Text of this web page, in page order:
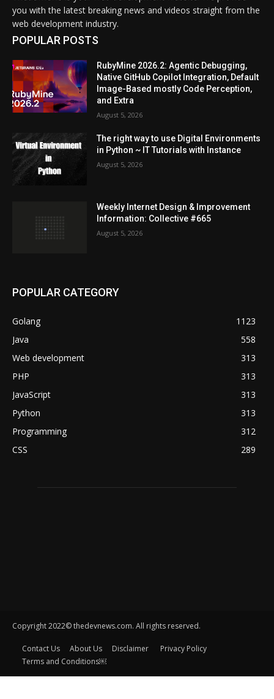
you with the latest breaking news and videos straight from the
web development industry.
POPULAR POSTS
RubyMine 2026.2: Agentic Debugging,
Native GitHub Copilot Integration, Default
Image-Based mostly Code Perception,
and Extra
August 5, 2026
The right way to use Digital Environments
in Python ~ IT Tutorials with Instance
August 5, 2026
Weekly Internet Design & Improvement
Information: Collective #665
August 5, 2026
POPULAR CATEGORY
Golang
1123
Java
558
Web development
313
PHP
313
JavaScript
313
Python
313
Programming
312
CSS
289
Copyright 2022© thedevnews.com. All rights reserved.
Contact Us About Us Disclaimer
Privacy Policy
Terms and Conditions￼